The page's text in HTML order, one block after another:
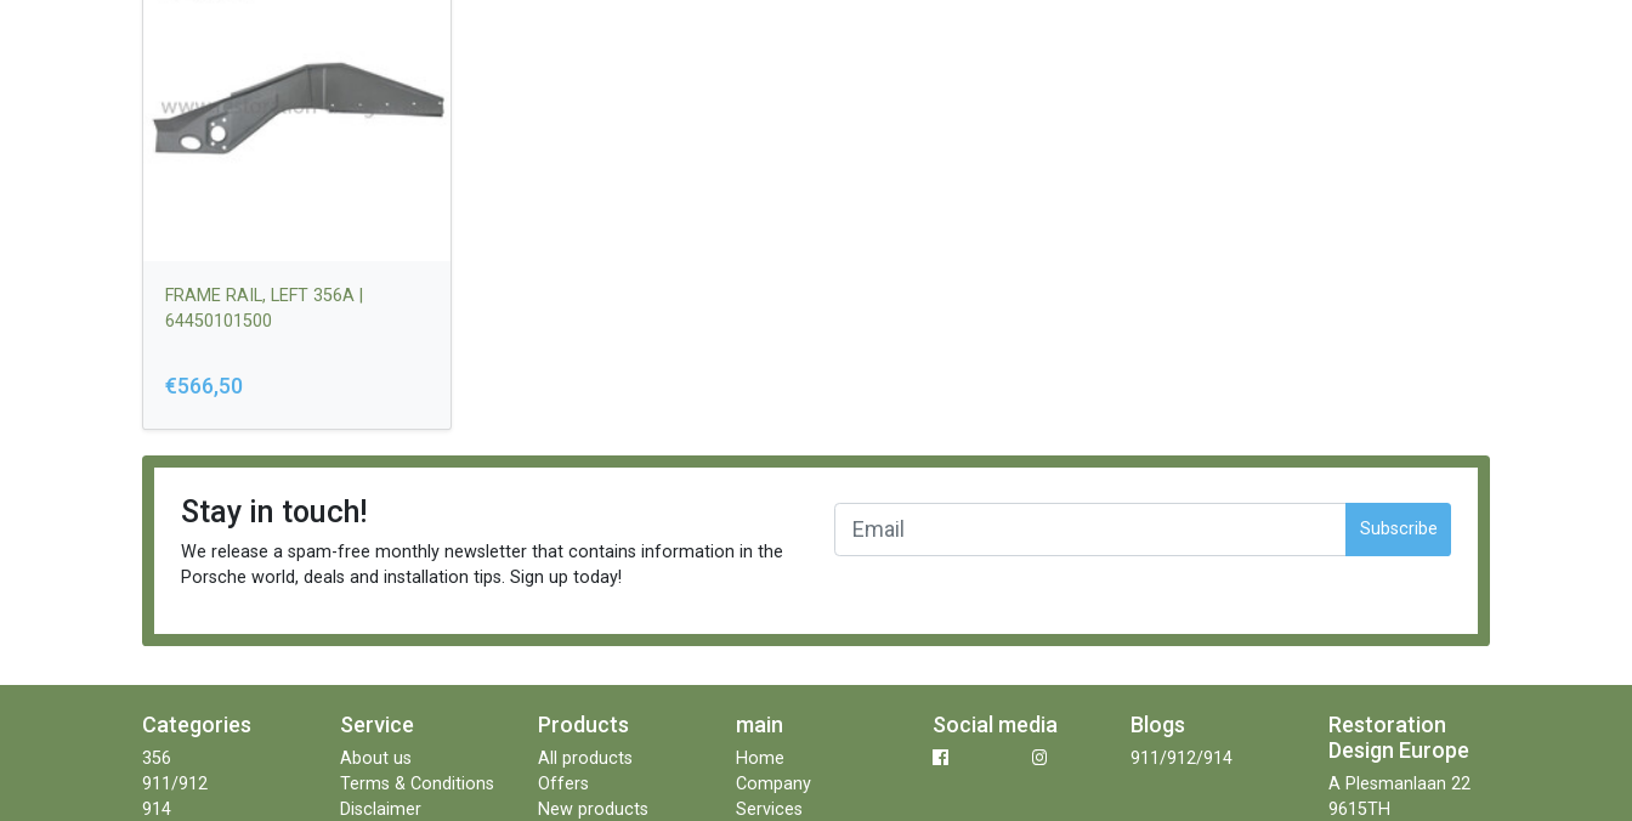
FRAME RAIL, LEFT 356A |
64450101500
€566,50
Stay in touch!
We release a spam-free monthly newsletter that contains information in the
Porsche world, deals and installation tips. Sign up today!
Subscribe
Categories
356
911/912
914
Service
About us
Terms & Conditions
Disclaimer
Products
All products
Offers
New products
main
Home
Company
Services
Social media Blogs
911/912/914
Restoration
Design Europe
A Plesmanlaan 22
9615TH